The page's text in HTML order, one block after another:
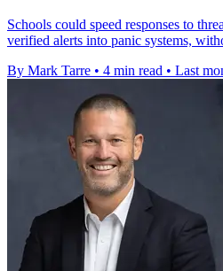
Schools could speed responses to
verified alerts into panic systems,
By Mark Tarre • 4 min read • Last